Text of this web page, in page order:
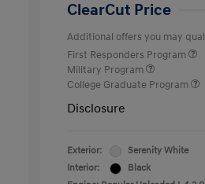
ClearCut Price
Additional offers you may
First Responders Program
Military Program
College Graduate Program
Disclosure
Exterior:
Serenity White
Interior:
Black